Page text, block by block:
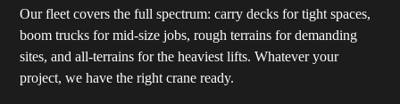
Our fleet covers the full spectrum: carry decks for tight spaces,
boom trucks for mid-size jobs, rough terrains for demanding
sites, and all-terrains for the heaviest lifts. Whatever your
project, we have the right crane ready.